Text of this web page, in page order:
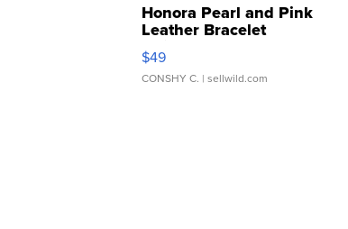
Honora Pearl and Pink
Leather Bracelet
Adjustable Buckle Clo...
$49
CONSHY C. | sellwild.com